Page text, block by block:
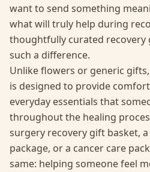
want to send something
what will truly help during
thoughtfully curated recovery
such a difference.
Unlike flowers or generic
is designed to provide
everyday essentials that
throughout the healing
surgery recovery gift basket,
package, or a cancer care
same: helping someone feel